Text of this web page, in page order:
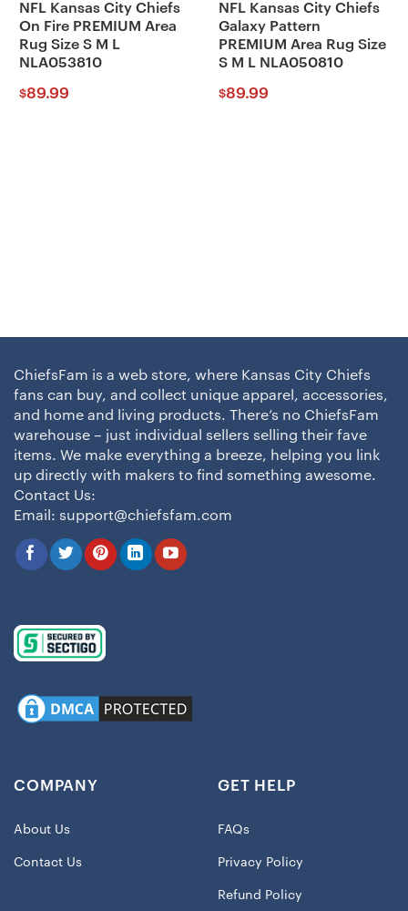
NFL Kansas City Chiefs
On Fire PREMIUM Area
Rug Size S M L
NLA053810
$89.99
NFL Kansas City Chiefs
Galaxy Pattern
PREMIUM Area Rug Size
S M L NLA050810
$89.99
ChiefsFam is a web store, where Kansas City Chiefs
fans can buy, and collect unique apparel, accessories,
and home and living products. There’s no ChiefsFam
warehouse – just individual sellers selling their fave
items. We make everything a breeze, helping you link
up directly with makers to find something awesome.
Contact Us:
Email: support@chiefsfam.com
COMPANY
About Us
Contact Us
GET HELP
FAQs
Privacy Policy
Refund Policy